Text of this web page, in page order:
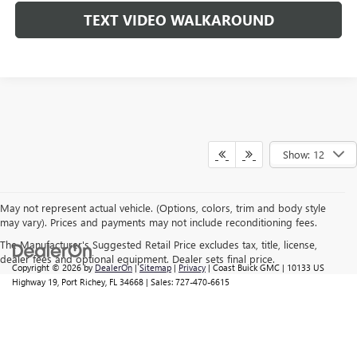
TEXT VIDEO WALKAROUND
Show: 12
May not represent actual vehicle. (Options, colors, trim and body style
may vary). Prices and payments may not include reconditioning fees.
The Manufacturer's Suggested Retail Price excludes tax, title, license,
dealer fees and optional equipment. Dealer sets final price.
Copyright © 2026byDealerOn|Sitemap|Privacy| Coast Buick GMC | 10133 US
Highway 19, Port Richey, FL 34668 | Sales: 727-470-6615